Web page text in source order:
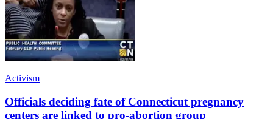
Activism
Officials deciding fate of Connecticut pregnancy
centers are linked to pro-abortion group